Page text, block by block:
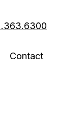
Contact